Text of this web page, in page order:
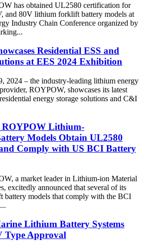
has obtained UL2580 certification for
and 80V lithium forklift battery models at
Industry Chain Conference organized by
Residential ESS and
at EES 2024 Exhibition
2024 – the industry-leading lithium energy
ROYPOW, showcases its latest
energy storage solutions and C&I
ROYPOW Lithium-
Models Obtain UL2580
Comply with US BCI Battery
a market leader in Lithium-ion Material
excitedly announced that several of its
models that comply with the BCI
Lithium Battery Systems
Type Approval